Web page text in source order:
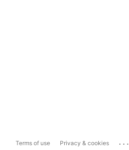
Terms of use Privacy & cookies ...